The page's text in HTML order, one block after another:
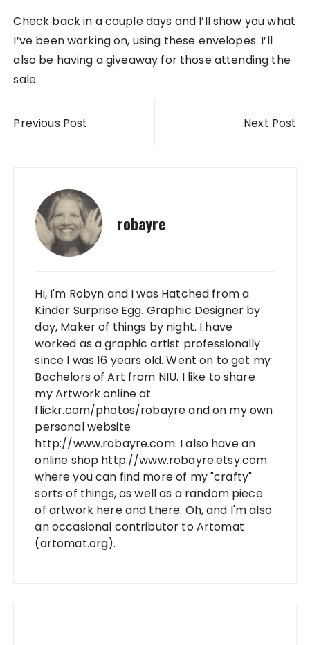
Check back in a couple days and I’ll show you what
I’ve been working on, using these envelopes. I’ll
also be having a giveaway for those attending the
sale.
Post navigation
Previous Post Next Post
robayre
Hi, I'm Robyn and I was Hatched from a
Kinder Surprise Egg. Graphic Designer by
day, Maker of things by night. I have
worked as a graphic artist professionally
since I was 16 years old. Went on to get my
Bachelors of Art from NIU. I like to share
my Artwork online at
flickr.com/photos/robayre and on my own
personal website
http://www.robayre.com. I also have an
online shop http://www.robayre.etsy.com
where you can find more of my "crafty"
sorts of things, as well as a random piece
of artwork here and there. Oh, and I'm also
an occasional contributor to Artomat
(artomat.org).